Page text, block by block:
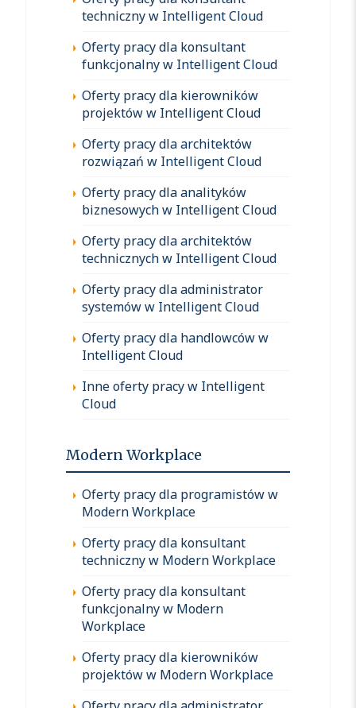
techniczny w Intelligent Cloud
Oferty pracy dla konsultant
funkcjonalny w Intelligent Cloud
Oferty pracy dla kierowników
projektów w Intelligent Cloud
Oferty pracy dla architektów
rozwiązań w Intelligent Cloud
Oferty pracy dla analityków
biznesowych w Intelligent Cloud
Oferty pracy dla architektów
technicznych w Intelligent Cloud
Oferty pracy dla administrator
systemów w Intelligent Cloud
Oferty pracy dla handlowców w
Intelligent Cloud
Inne oferty pracy w Intelligent
Cloud
Modern Workplace
Oferty pracy dla programistów w
Modern Workplace
Oferty pracy dla konsultant
techniczny w Modern Workplace
Oferty pracy dla konsultant
funkcjonalny w Modern
Workplace
Oferty pracy dla kierowników
projektów w Modern Workplace